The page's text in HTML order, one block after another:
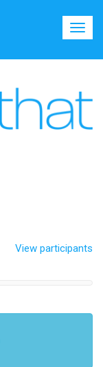
View participants